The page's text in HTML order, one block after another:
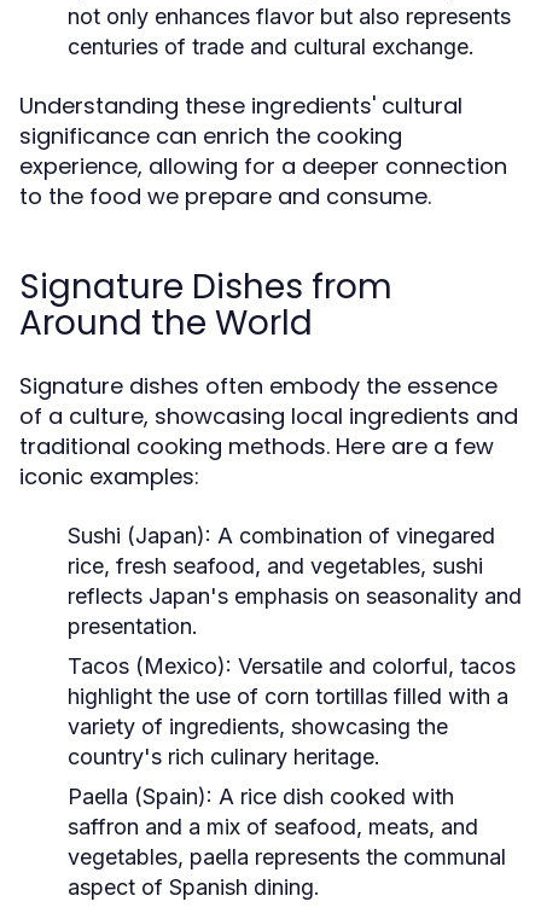
not only enhances flavor but also represents
centuries of trade and cultural exchange.
Understanding these ingredients' cultural
significance can enrich the cooking
experience, allowing for a deeper connection
to the food we prepare and consume.
Signature Dishes from
Around the World
Signature dishes often embody the essence
of a culture, showcasing local ingredients and
traditional cooking methods. Here are a few
iconic examples:
Sushi (Japan): A combination of vinegared
rice, fresh seafood, and vegetables, sushi
reflects Japan's emphasis on seasonality and
presentation.
Tacos (Mexico): Versatile and colorful, tacos
highlight the use of corn tortillas filled with a
variety of ingredients, showcasing the
country's rich culinary heritage.
Paella (Spain): A rice dish cooked with
saffron and a mix of seafood, meats, and
vegetables, paella represents the communal
aspect of Spanish dining.